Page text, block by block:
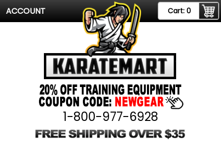
ACCOUNT Cart: 0
1-800-977-6928